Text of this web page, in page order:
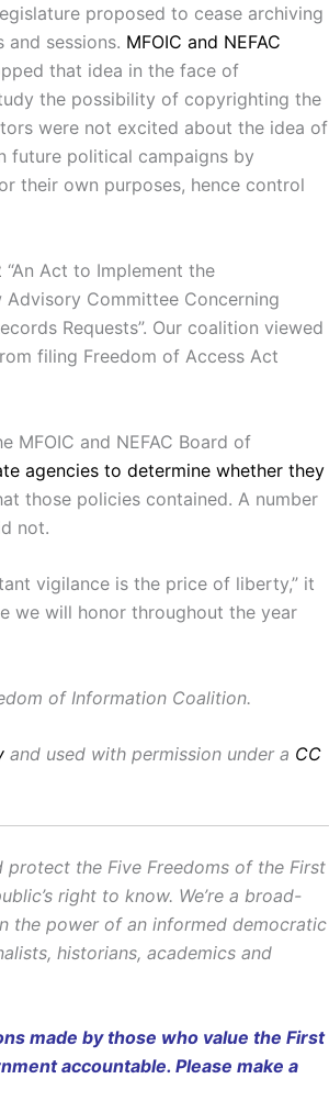
proposed to cease archiving
sessions. MFOIC and NEFAC
that idea in the face of
the possibility of copyrighting the
were not excited about the idea of
future political campaigns by
their own purposes, hence control
“An Act to Implement the
Committee Concerning
Requests”. Our coalition viewed
filing Freedom of Access Act
MFOIC and NEFAC Board of
agencies to determine whether they
those policies contained. A number
not.
vigilance is the price of liberty,” it
we will honor throughout the year
of Information Coalition.
and used with permission under a CC
protect the Five Freedoms of the First
right to know. We’re a broad-
the power of an informed democratic
historians, academics and
made by those who value the First
accountable. Please make a